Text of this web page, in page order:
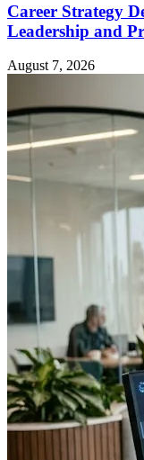
Career Strategy
Leadership and
August 7, 2026